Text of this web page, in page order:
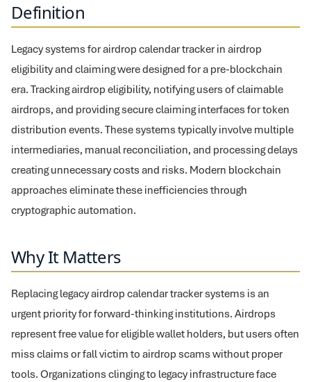
Definition
Legacy systems for airdrop calendar tracker in airdrop
eligibility and claiming were designed for a pre-blockchain
era. Tracking airdrop eligibility, notifying users of claimable
airdrops, and providing secure claiming interfaces for token
distribution events. These systems typically involve multiple
intermediaries, manual reconciliation, and processing delays
creating unnecessary costs and risks. Modern blockchain
approaches eliminate these inefficiencies through
cryptographic automation.
Why It Matters
Replacing legacy airdrop calendar tracker systems is an
urgent priority for forward-thinking institutions. Airdrops
represent free value for eligible wallet holders, but users often
miss claims or fall victim to airdrop scams without proper
tools. Organizations clinging to legacy infrastructure face